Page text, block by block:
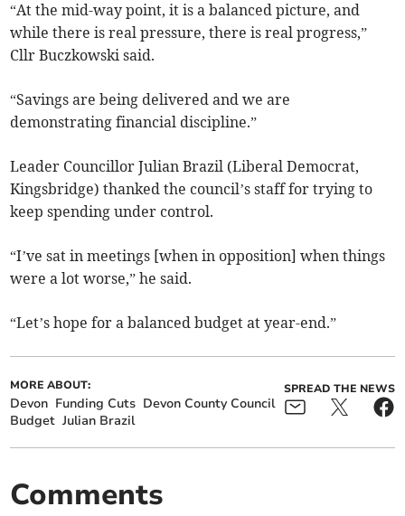
“At the mid-way point, it is a balanced picture, and
while there is real pressure, there is real progress,”
Cllr Buczkowski said.
“Savings are being delivered and we are
demonstrating financial discipline.”
Leader Councillor Julian Brazil (Liberal Democrat,
Kingsbridge) thanked the council’s staff for trying to
keep spending under control.
“I’ve sat in meetings [when in opposition] when things
were a lot worse,” he said.
“Let’s hope for a balanced budget at year-end.”
MORE ABOUT:
Devon Funding Cuts Devon County Council
Budget Julian Brazil
SPREAD THE NEWS
Comments